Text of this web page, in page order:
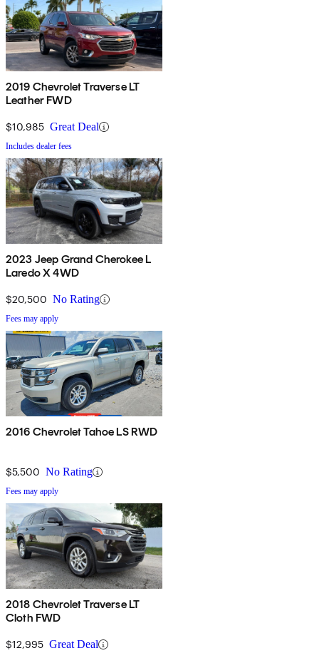
2019 Chevrolet Traverse LT
Leather FWD
$10,985 Great Deal
Includes dealer fees
2023 Jeep Grand Cherokee L
Laredo X 4WD
$20,500 No Rating
Fees may apply
2016 Chevrolet Tahoe LS RWD
$5,500 No Rating
Fees may apply
2018 Chevrolet Traverse LT
Cloth FWD
$12,995 Great Deal